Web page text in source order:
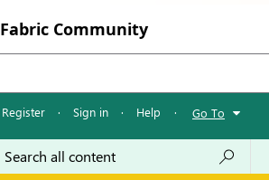
Fabric Community
Register · Sign in · Help · Go To